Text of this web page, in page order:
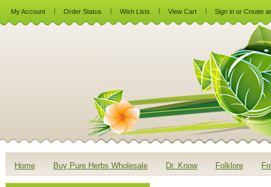
My Account Order Status Wish Lists View Cart Sign in or Create
Home Buy Pure Herbs Wholesale Dr. Know Folklore